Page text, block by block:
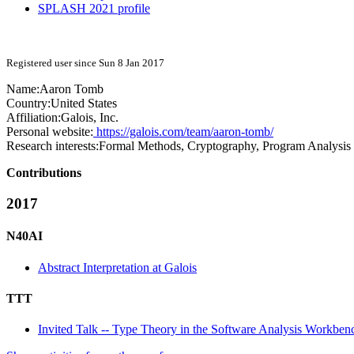
SPLASH 2021 profile
Registered user since Sun 8 Jan 2017
Name:Aaron Tomb
Country:United States
Affiliation:Galois, Inc.
Personal website: https://galois.com/team/aaron-tomb/
Research interests:Formal Methods, Cryptography, Program Analysis
Contributions
2017
N40AI
Abstract Interpretation at Galois
TTT
Invited Talk -- Type Theory in the Software Analysis